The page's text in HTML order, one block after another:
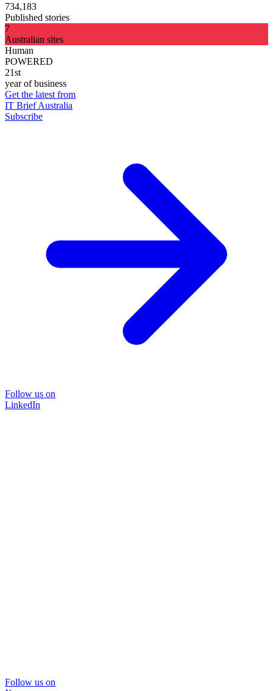
734,183
Published stories
7
Australian sites
Human
POWERED
21st
year of business
Get the latest from
IT Brief Australia
Subscribe
Follow us on
LinkedIn
Follow us on